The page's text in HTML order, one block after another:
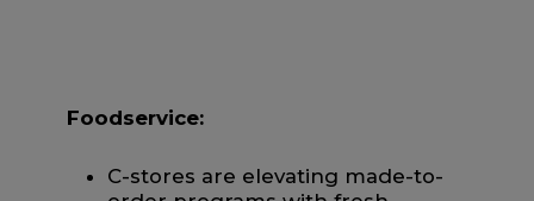
Foodservice:
C-stores are elevating made-to-